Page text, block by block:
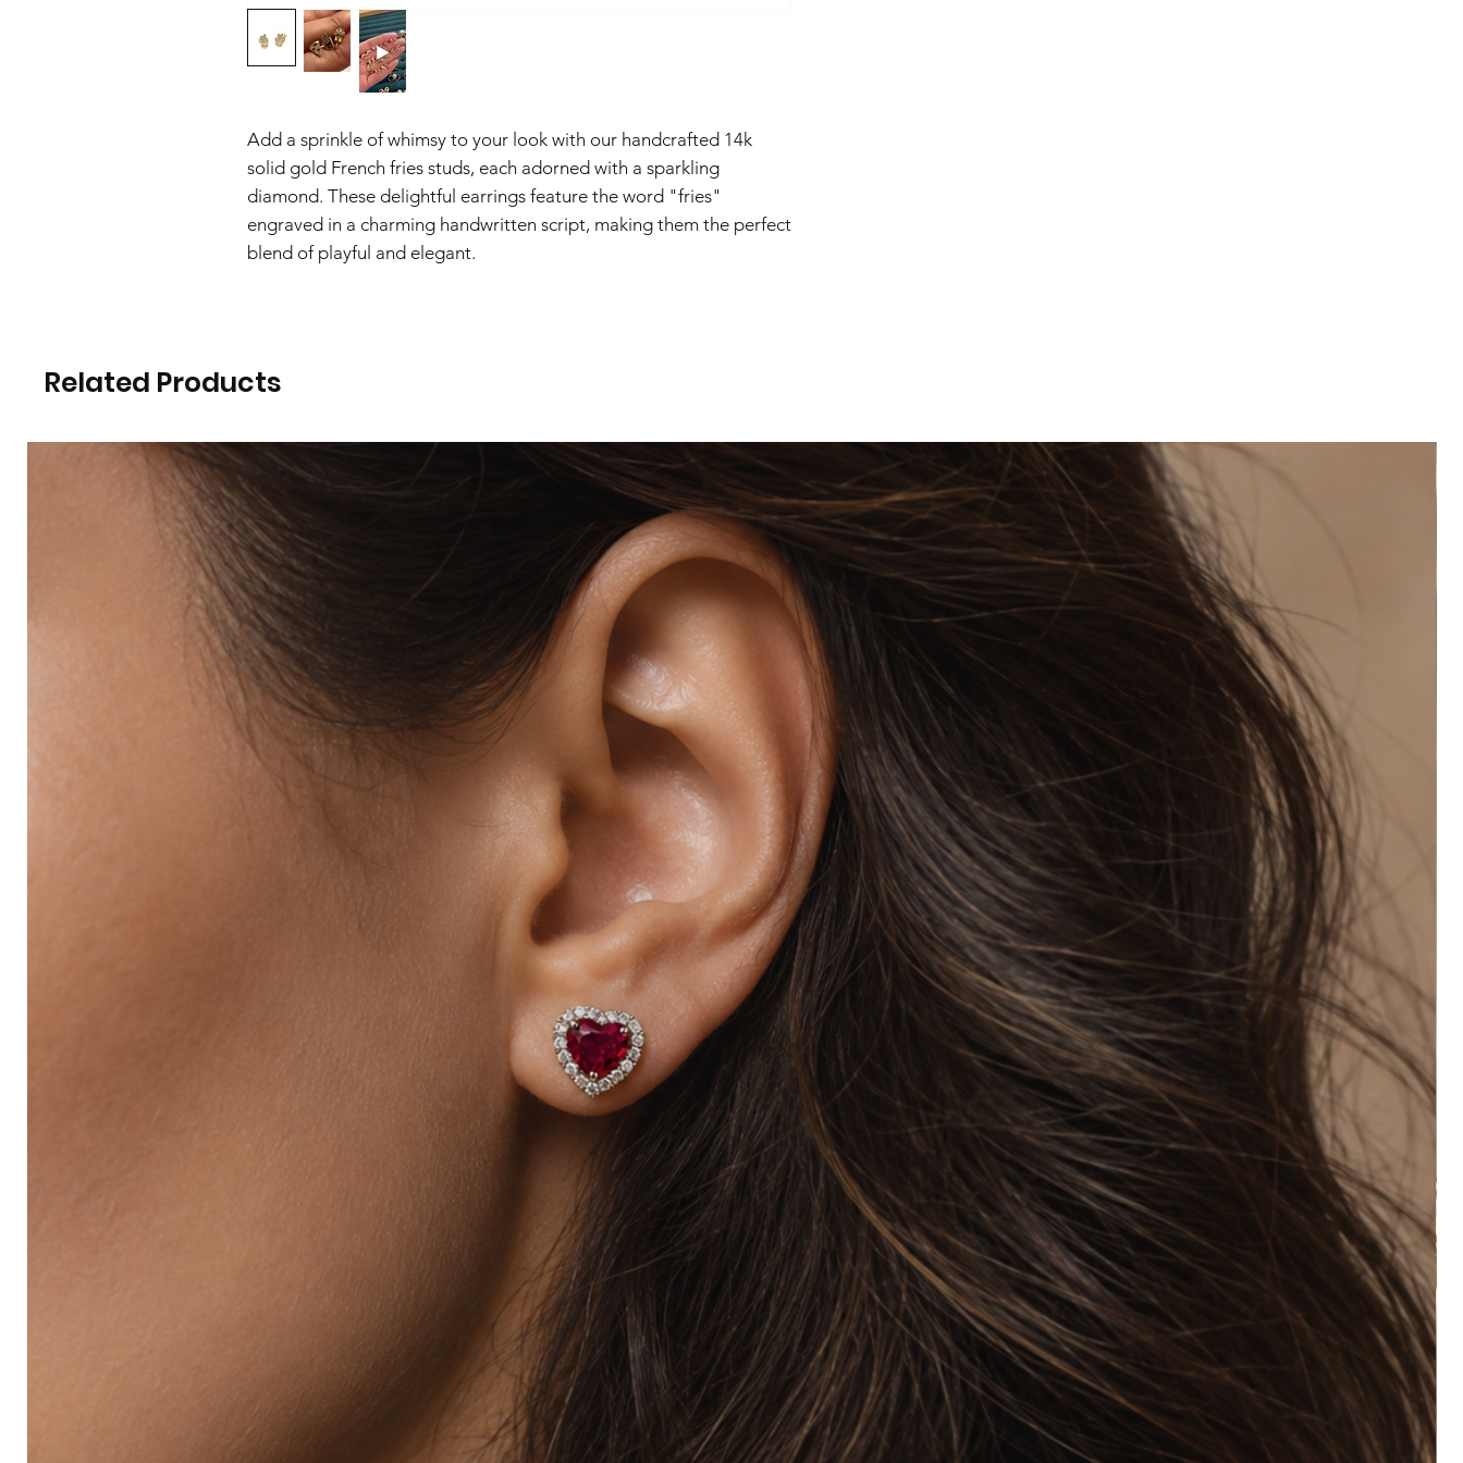
Add a sprinkle of whimsy to your look with our handcrafted 14k
solid gold French fries studs, each adorned with a sparkling
diamond. These delightful earrings feature the word "fries"
engraved in a charming handwritten script, making them the perfect
blend of playful and elegant.
Related Products